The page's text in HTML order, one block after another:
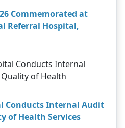
Commemorated at
Referral Hospital,
Conducts Internal Audit
of Health Services